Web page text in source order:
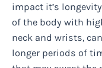
impact it’s
of the body with
neck and wrists,
longer periods of